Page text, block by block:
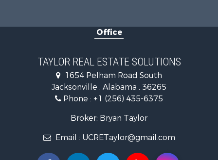
RV Parks
Land for
Office
TAYLOR REAL ESTATE SOLUTIONS
1654 Pelham Road South
Jacksonville , Alabama , 36265
Phone : +1 (256) 435-6375
Broker: Bryan Taylor
Email : UCRETaylor@gmail.com